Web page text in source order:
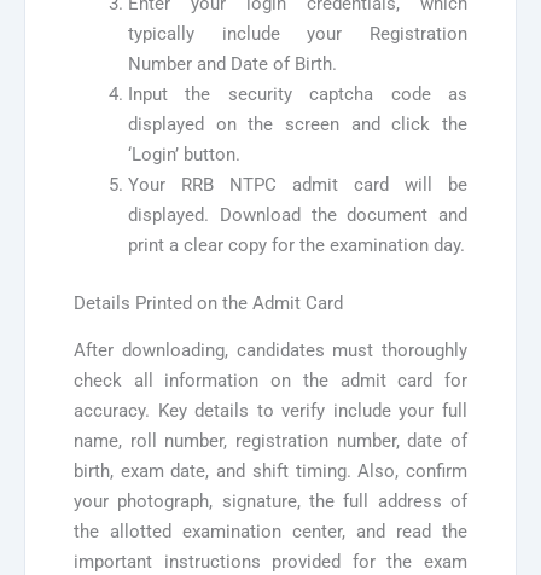
typically include your Registration
Number and Date of Birth.
Input the security captcha code as
displayed on the screen and click the
‘Login’ button.
Your RRB NTPC admit card will be
displayed. Download the document and
print a clear copy for the examination day.
Details Printed on the Admit Card
After downloading, candidates must thoroughly
check all information on the admit card for
accuracy. Key details to verify include your full
name, roll number, registration number, date of
birth, exam date, and shift timing. Also, confirm
your photograph, signature, the full address of
the allotted examination center, and read the
important instructions provided for the exam